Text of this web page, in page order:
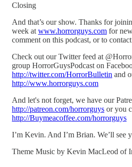
Closing
And that’s our show. Thanks for
week at www.horrorguys.com for
comment on this podcast, or to
Check out our Twitter feed at
group HorrorGuysPodcast on
http://twitter.com/HorrorBulletin and
http://www.horrorguys.com
And let's not forget, we have our
http://patreon.com/horrorguys or you
http://Buymeacoffee.com/horrorguys
I’m Kevin. And I’m Brian. We’ll see
Theme Music by Kevin MacLeod of